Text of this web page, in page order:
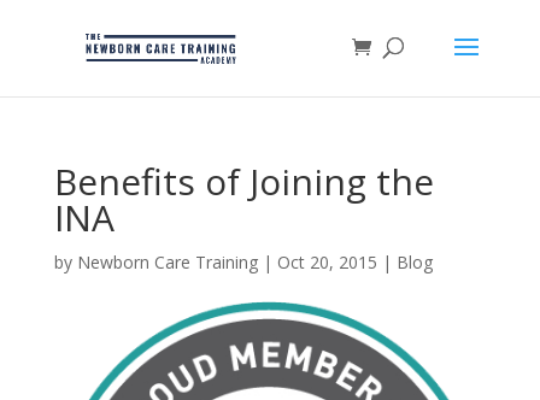
Benefits of Joining the
INA
by Newborn Care Training| Oct 20, 2015 | Blog